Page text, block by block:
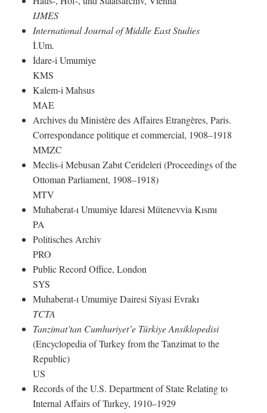
IJMES
International Journal of Middle East Studies
İ.Um.
İdare-i Umumiye
KMS
Kalem-i Mahsus
MAE
Archives du Ministère des Affaires Etrangères, Paris.
Correspondance politique et commercial, 1908–1918
MMZC
Meclis-i Mebusan Zabıt Cerideleri (Proceedings of the
Ottoman Parliament, 1908–1918)
MTV
Muhaberat-ı Umumiye İdaresi Mütenevvia Kısmı
PA
Politisches Archiv
PRO
Public Record Office, London
SYS
Muhaberat-ı Umumiye Dairesi Siyasi Evrakı
TCTA
Tanzimat’tan Cumhuriyet’e Türkiye Ansiklopedisi
(Encyclopedia of Turkey from the Tanzimat to the
Republic)
US
Records of the U.S. Department of State Relating to
Internal Affairs of Turkey, 1910–1929